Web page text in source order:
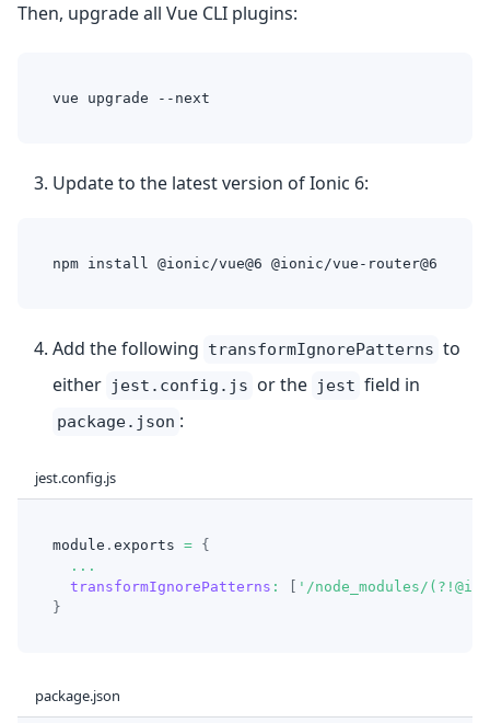
Then, upgrade all Vue CLI plugins:
vue upgrade --next
Update to the latest version of Ionic 6:
npm install @ionic/vue@6 @ionic/vue-router@6
Add the following transformIgnorePatterns to
either jest.config.js or the jest field in
package.json :
jest.config.js
module . exports = {
...
transformIgnorePatterns :
'/node_modules/
}
package.json